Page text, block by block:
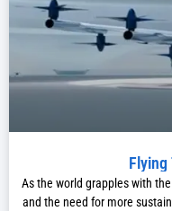
Flying
As the world grapples with
and the need for more